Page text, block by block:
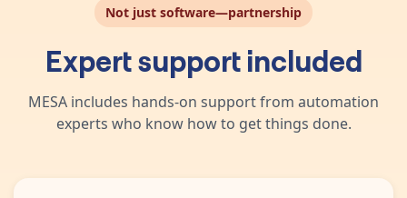
Not just software—partnership
Expert support included
MESA includes hands-on support from automation
experts who know how to get things done.